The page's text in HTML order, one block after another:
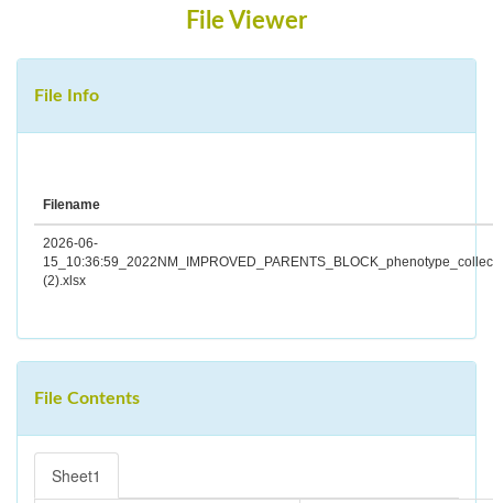
File Viewer
File Info
Filename
2026-06-
(2).xlsx
File Contents
Sheet1